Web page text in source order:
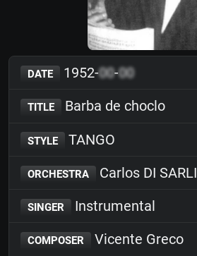
DATE 1952-00-00
TITLE Barba de choclo
STYLE TANGO
ORCHESTRA Carlos DI SARLI
SINGER Instrumental
COMPOSER Vicente Greco